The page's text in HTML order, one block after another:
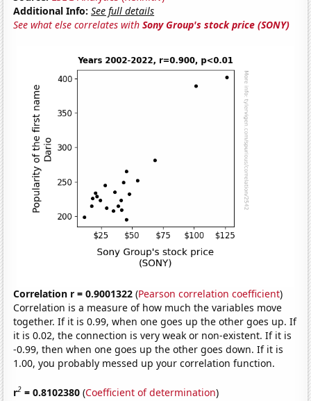
Additional Info: See full details
See what else correlates withSony Group's stock price (SONY)
Correlation r = 0.9001322 (Pearson correlation coefficient)
Correlation is a measure of how much the variables move
together. If it is 0.99, when one goes up the other goes up. If
it is 0.02, the connection is very weak or non-existent. If it is
-0.99, then when one goes up the other goes down. If it is
1.00, you probably messed up your correlation function.
r2 = 0.8102380 (Coefficient of determination)